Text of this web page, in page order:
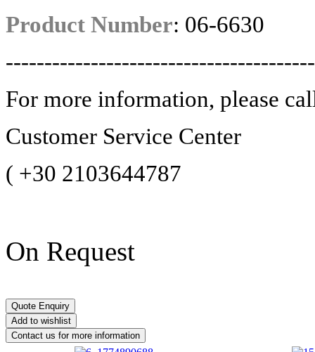
Product Number: 06-6630
For more information, please
Customer Service Center
( +30 2103644787
On Request